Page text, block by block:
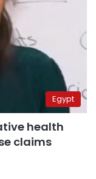
Egypt
health
claims